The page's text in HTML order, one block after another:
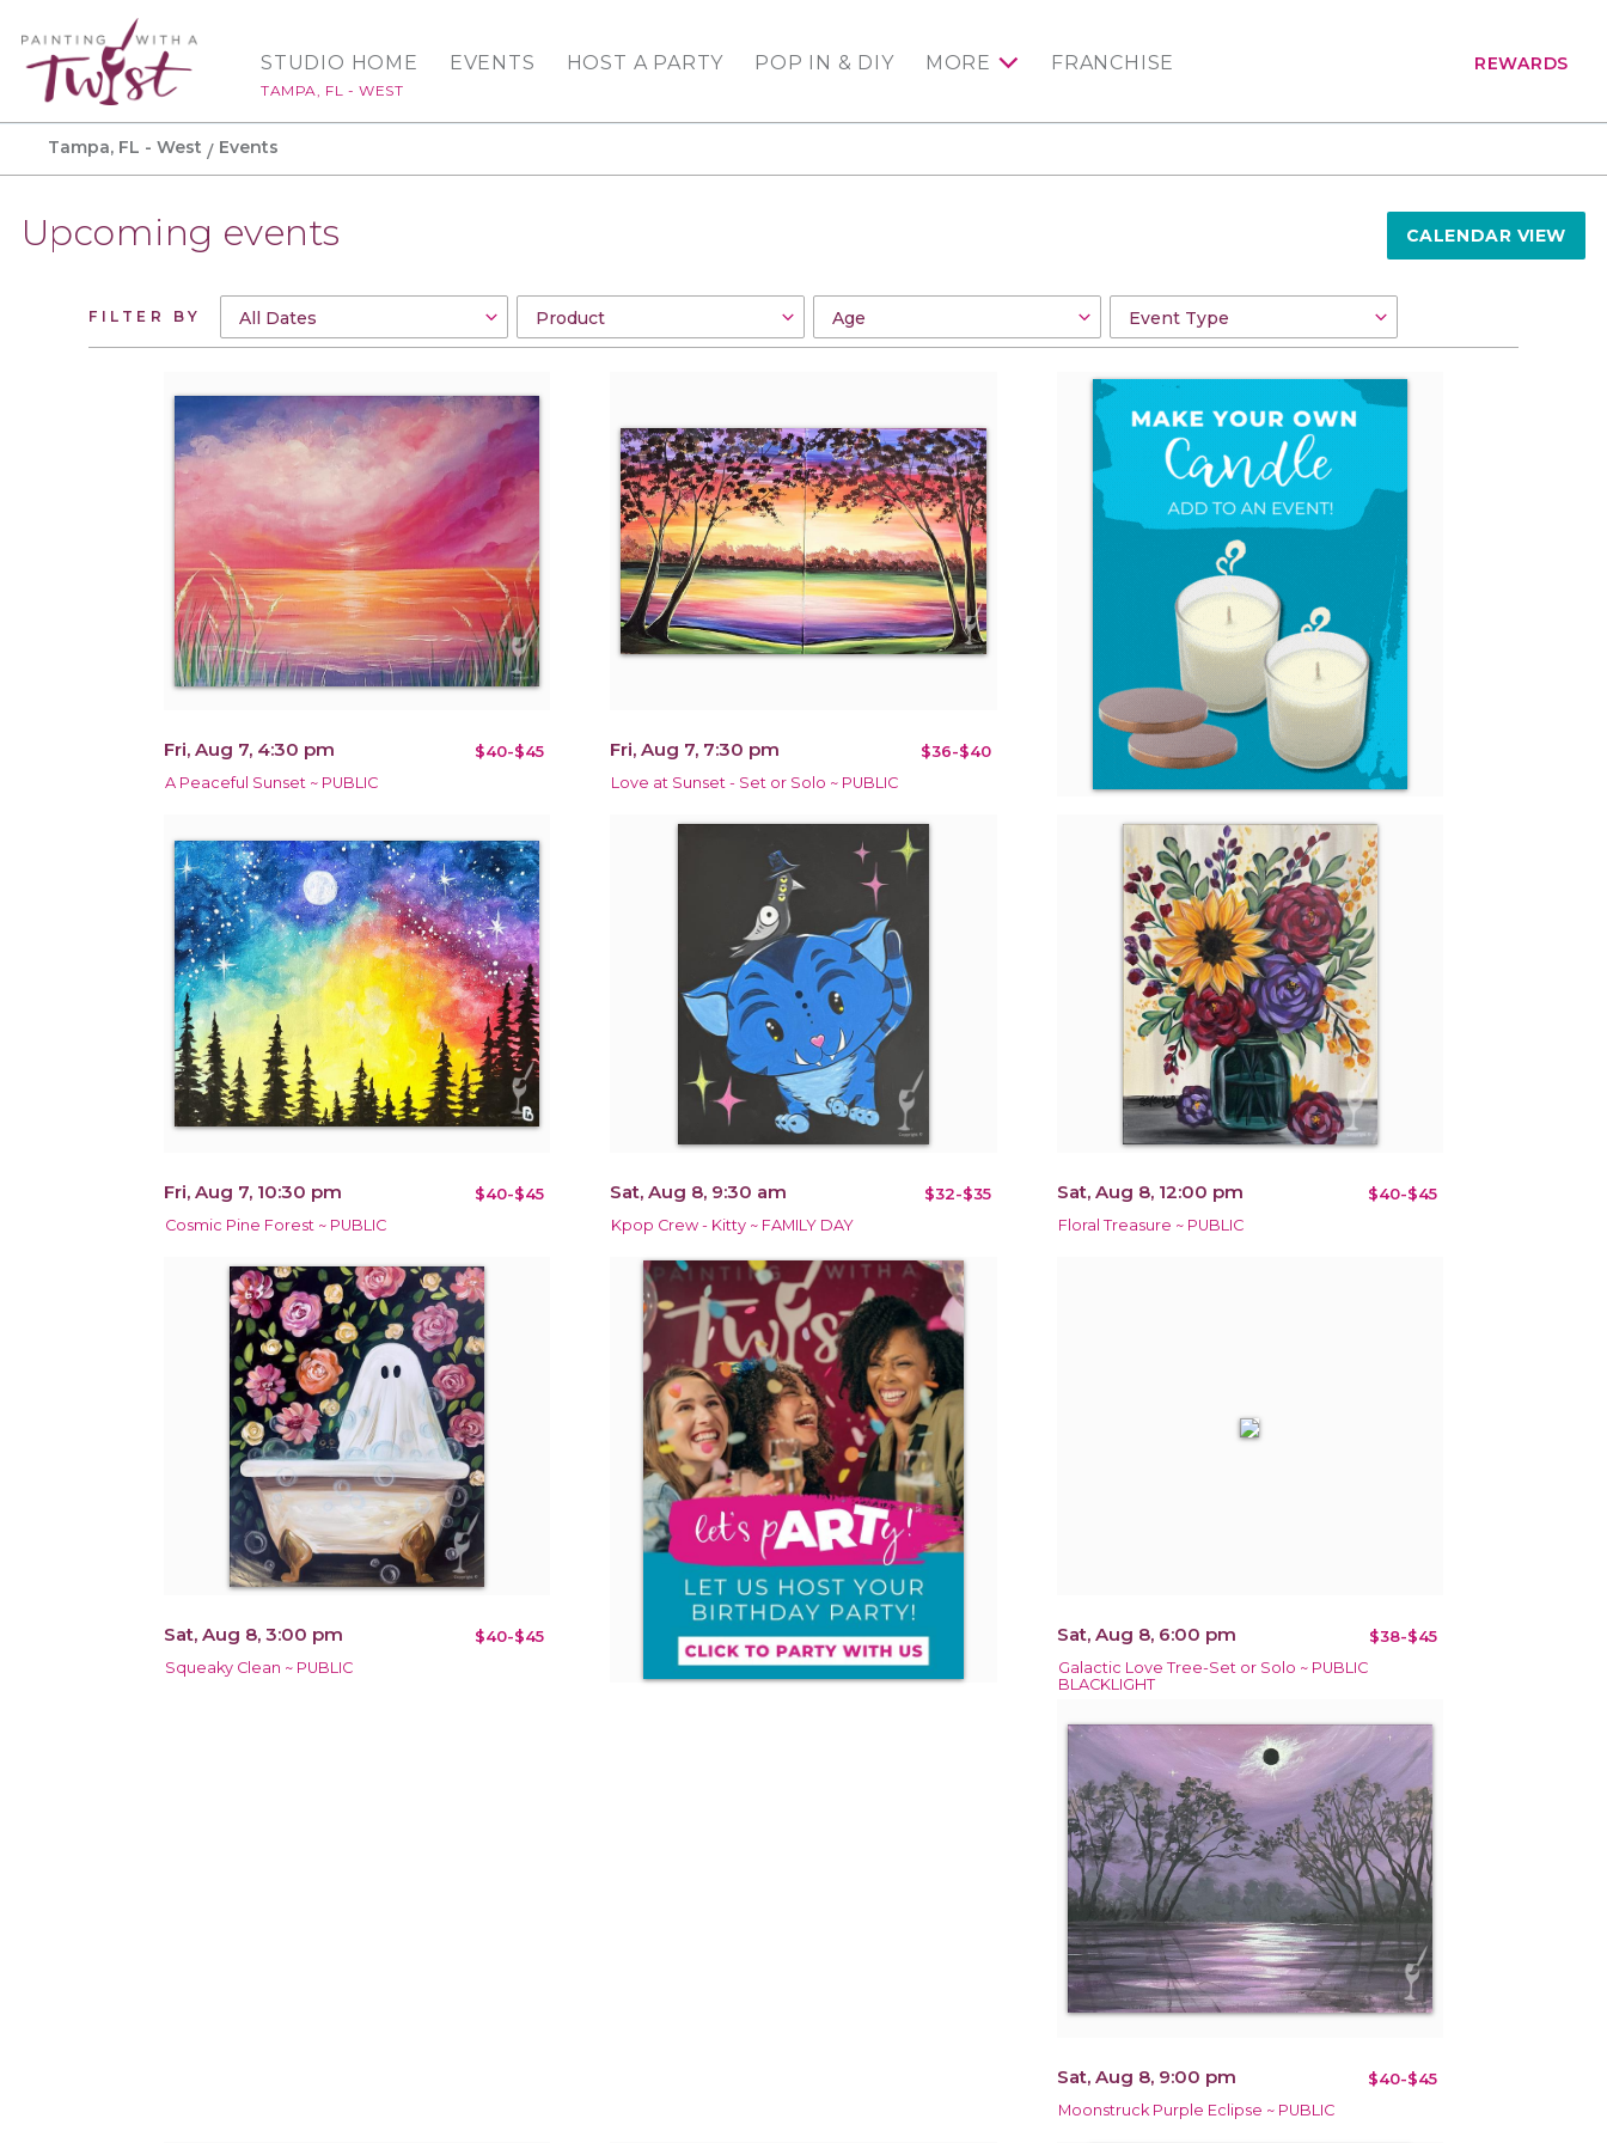
STUDIO HOME
TAMPA, FL - WEST
EVENTS HOST A PARTY POP IN & DIY MORE FRANCHISE REWARDS
Tampa, FL - West Events
Upcoming events CALENDAR VIEW
FILTER BY
Fri, Aug 7, 4:30 pm $40-$45
A Peaceful Sunset ~ PUBLIC
Fri, Aug 7, 7:30 pm $36-$40
Love at Sunset - Set or Solo ~ PUBLIC
Fri, Aug 7, 10:30 pm $40-$45
Cosmic Pine Forest ~ PUBLIC
Sat, Aug 8, 9:30 am $32-$35
Kpop Crew - Kitty ~ FAMILY DAY
Sat, Aug 8, 12:00 pm $40-$45
Floral Treasure ~ PUBLIC
Sat, Aug 8, 3:00 pm $40-$45
Squeaky Clean ~ PUBLIC
Sat, Aug 8, 6:00 pm $38-$45
Galactic Love Tree-Set or Solo ~ PUBLIC
BLACKLIGHT
Sat, Aug 8, 9:00 pm $40-$45
Moonstruck Purple Eclipse ~ PUBLIC